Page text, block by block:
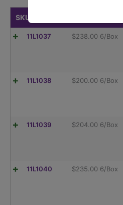
SKU
11L1037 $238.00 6/Box
11L1038 $200.00 6/Box
11L1039 $204.00 6/Box
11L1040 $235.00 6/Box